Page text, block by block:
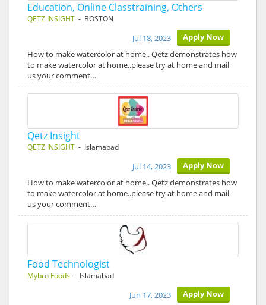
Education, Online Classtraining, Others
QETZ INSIGHT - BOSTON
Apply Now
Jul 18, 2023
How to make watercolor at home.. Qetz demonstrates how
to make watercolor at home..please try at home and mail
us your comment…
Qetz Insight
QETZ INSIGHT - Islamabad
Apply Now
Jul 14, 2023
How to make watercolor at home.. Qetz demonstrates how
to make watercolor at home..please try at home and mail
us your comment…
Food Technologist
Mybro Foods - Islamabad
Apply Now
Jun 17, 2023